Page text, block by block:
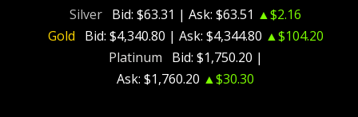
Silver Bid: $63.31 | Ask: $63.51 ▲$2.16
Gold
Bid: $4,340.80 | Ask: $4,344.80 ▲$104.20
Platinum
Bid: $1,750.20 |
Ask: $1,760.20 ▲$30.30